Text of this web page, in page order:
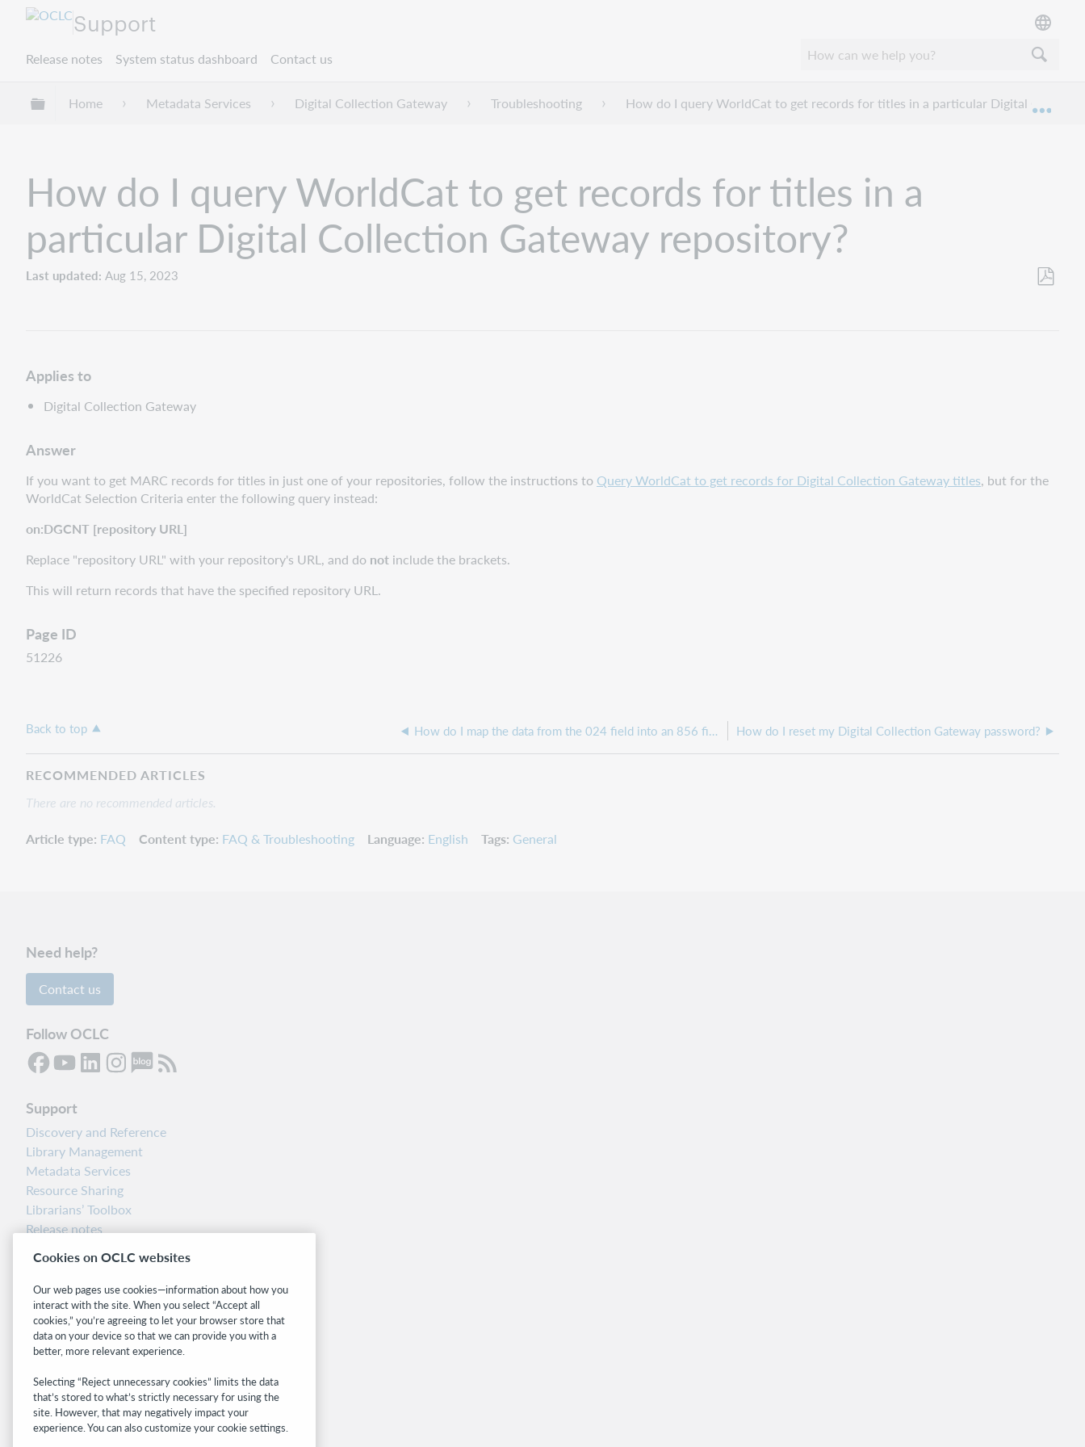
Support
Release notes System status dashboard Contact us
Expand/collapse global hierarchy
Home Metadata Services Digital Collection Gateway Troubleshooting How do I query WorldCat to get records for titles in a particular Digital
How do I query WorldCat to get records for titles in a
particular Digital Collection Gateway repository?
Last updated Aug 15, 2023
Applies to
Digital Collection Gateway
Answer
If you want to get MARC records for titles in just one of your repositories, follow the instructions to Query WorldCat to get records for Digital Collection Gateway titles, but for the
WorldCat Selection Criteria enter the following query instead:
on:DGCNT [repository URL]
Replace "repository URL" with your repository's URL, and do not include the brackets.
This will return records that have the specified repository URL.
Page ID
51226
Back to top How do I map the data from the 024 field into an 856 field? How do I reset my Digital Collection Gateway password?
RECOMMENDED ARTICLES
There are no recommended articles.
Article type FAQ Content type FAQ & Troubleshooting Language English Tags General
Need help?
Contact us
Follow OCLC
Support
Discovery and Reference
Library Management
Metadata Services
Resource Sharing
Librarians’ Toolbox
Release notes
Related sites
OCLC.org
BibFormats
Community
WebJunction
Developer Network
Cookies on OCLC websites
Our web pages use cookies—information about how you
interact with the site. When you select “Accept all
cookies,” you’re agreeing to let your browser store that
data on your device so that we can provide you with a
better, more relevant experience.
Selecting “Reject unnecessary cookies” limits the data
that’s stored to what’s strictly necessary for using the
site. However, that may negatively impact your
experience. You can also customize your cookie settings.